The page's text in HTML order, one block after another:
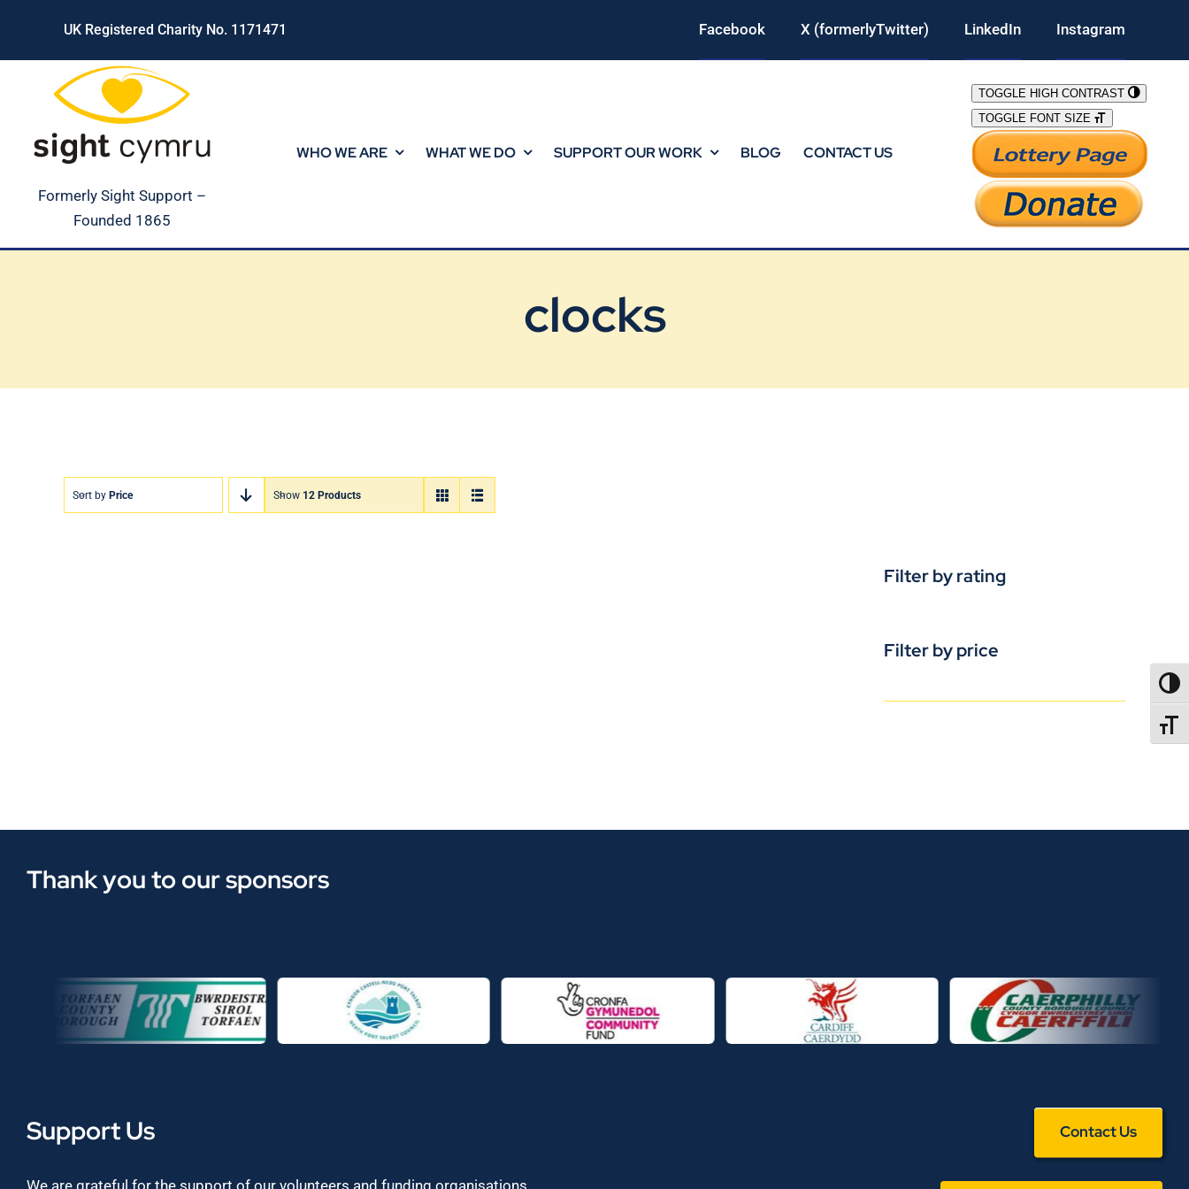
content
UK Registered Charity No. 1171471 Facebook X (formerlyTwitter) LinkedIn Instagram
Formerly Sight Support –
Founded 1865
WHO WE ARE WHAT WE DO SUPPORT OUR WORK BLOG CONTACT US
TOGGLE HIGH CONTRAST
TOGGLE FONT SIZE
clocks
Sort by Price Show 12 Products
Filter by rating
Filter by price
Thank you to our sponsors
Support Us Contact Us